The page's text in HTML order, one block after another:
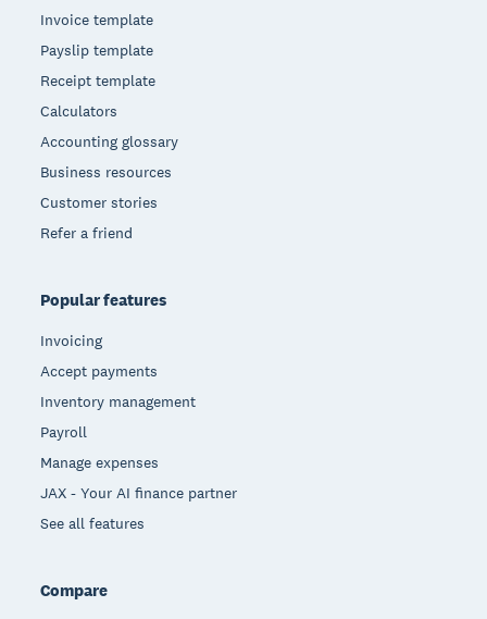
Invoice template
Payslip template
Receipt template
Calculators
Accounting glossary
Business resources
Customer stories
Refer a friend
Popular features
Invoicing
Accept payments
Inventory management
Payroll
Manage expenses
JAX - Your AI finance partner
See all features
Compare